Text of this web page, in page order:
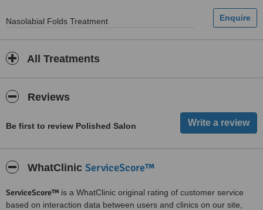
Nasolabial Folds Treatment
All Treatments
Reviews
Be first to review Polished Salon
WhatClinic ServiceScore™
ServiceScore™ is a WhatClinic original rating of customer service
based on interaction data between users and clinics on our site,